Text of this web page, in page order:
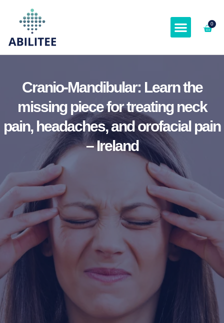
0
Cranio-Mandibular: Learn the
missing piece for treating neck
pain, headaches, and orofacial pain
– Ireland